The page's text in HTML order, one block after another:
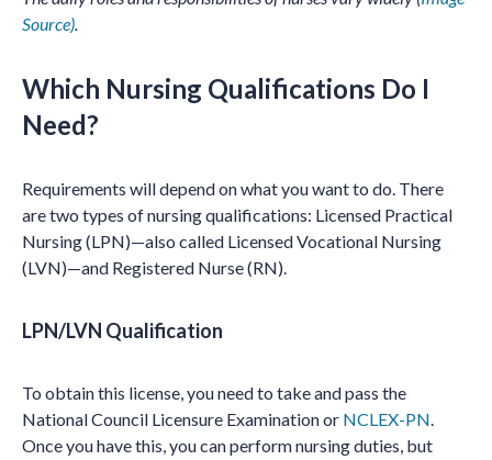
Source).
Which Nursing Qualifications Do I
Need?
Requirements will depend on what you want to do. There
are two types of nursing qualifications: Licensed Practical
Nursing (LPN)—also called Licensed Vocational Nursing
(LVN)—and Registered Nurse (RN).
LPN/LVN Qualification
To obtain this license, you need to take and pass the
National Council Licensure Examination or NCLEX-PN.
Once you have this, you can perform nursing duties, but